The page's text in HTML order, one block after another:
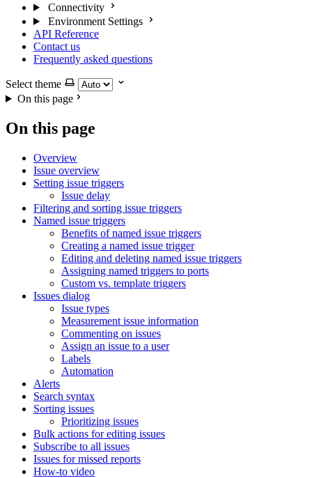
Connectivity
Environment Settings
API Reference
Contact us
Frequently asked questions
Select theme
On this page
On this page
Overview
Issue overview
Setting issue triggers
Issue delay
Filtering and sorting issue triggers
Named issue triggers
Benefits of named issue triggers
Creating a named issue trigger
Editing and deleting named issue triggers
Assigning named triggers to ports
Custom vs. template triggers
Issues dialog
Issue types
Measurement issue information
Commenting on issues
Assign an issue to a user
Labels
Automation
Alerts
Search syntax
Sorting issues
Prioritizing issues
Bulk actions for editing issues
Subscribe to all issues
Issues for missed reports
How-to video